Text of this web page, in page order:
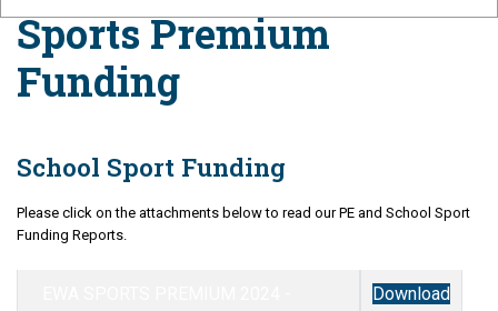
Sports Premium
Funding
School Sport Funding
Please click on the attachments below to read our PE and School Sport
Funding Reports.
Download